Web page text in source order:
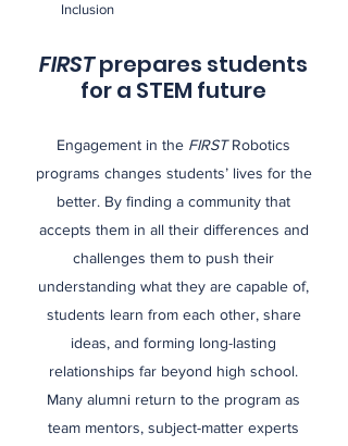
FIRSTprepares students
for a STEM future
Engagement in the FIRSTRobotics
programs changes students’ lives for the
better. By finding a community that
accepts them in all their differences and
challenges them to push their
understanding what they are capable of,
students learn from each other, share
ideas, and forming long-lasting
relationships far beyond high school.
Many alumni return to the program as
team mentors, subject-matter experts
Inclusion